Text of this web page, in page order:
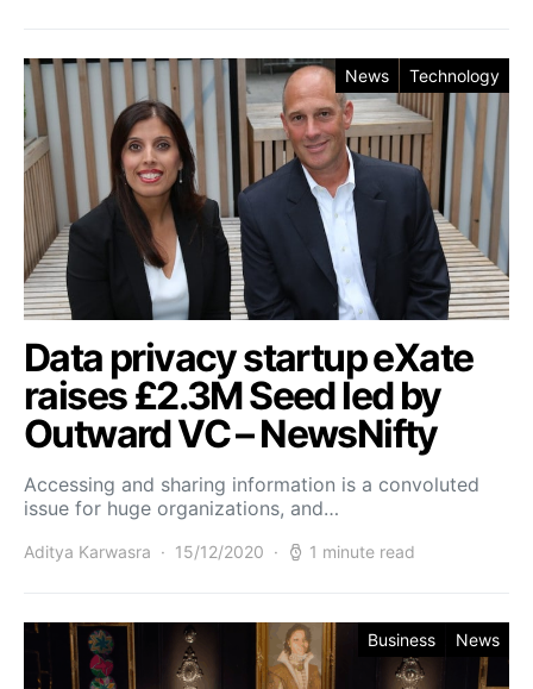
News Technology
Data privacy startup eXate
raises £2.3M Seed led by
Outward VC – NewsNifty
Accessing and sharing information is a convoluted
issue for huge organizations, and…
Aditya Karwasra 15/12/2020 1 minute read
Business News